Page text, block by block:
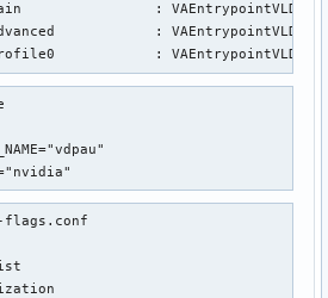
: VAEntrypointVLD
: VAEntrypointVLD
: VAEntrypointVLD
flags.conf